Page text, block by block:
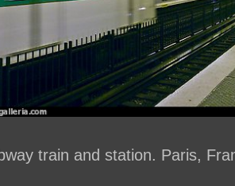
train and station. Paris,